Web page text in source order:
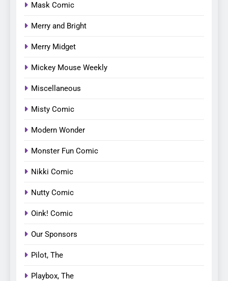
Mask Comic
Merry and Bright
Merry Midget
Mickey Mouse Weekly
Miscellaneous
Misty Comic
Modern Wonder
Monster Fun Comic
Nikki Comic
Nutty Comic
Oink! Comic
Our Sponsors
Pilot, The
Playbox, The